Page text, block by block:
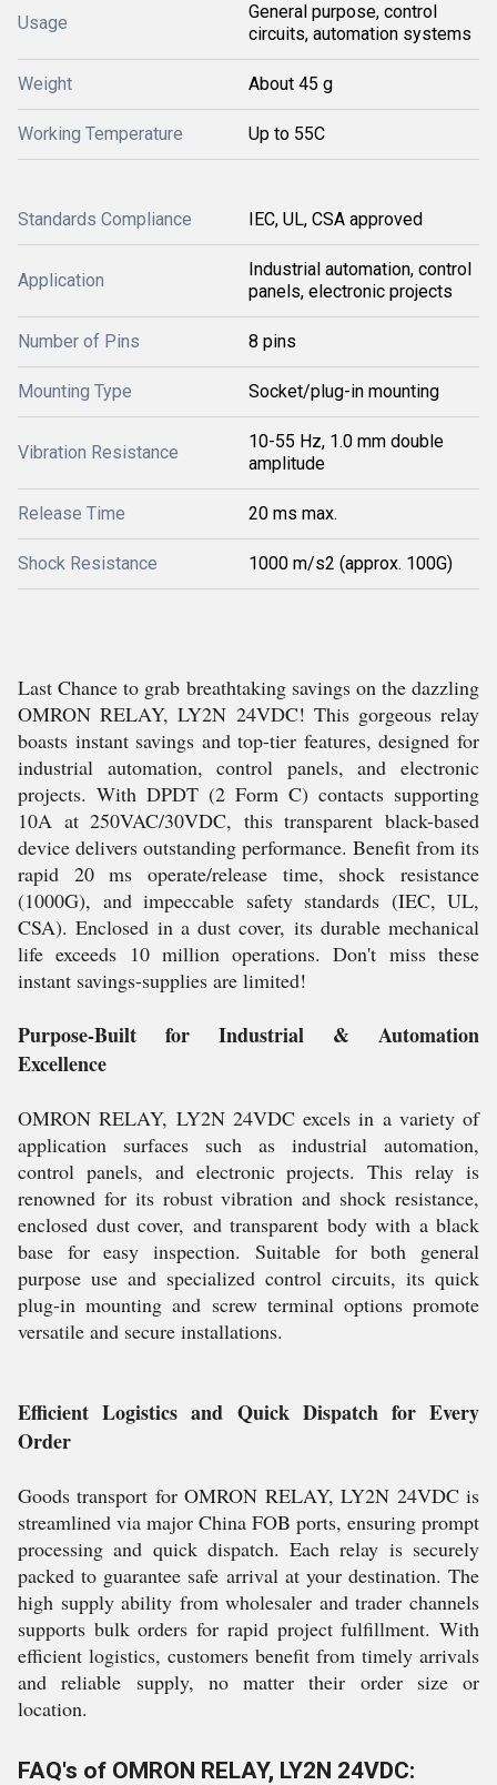
Usage
General purpose, control
circuits, automation systems
Weight About 45 g
Working Temperature Up to 55C
Standards Compliance IEC, UL, CSA approved
Application
Industrial automation, control
panels, electronic projects
Number of Pins 8 pins
Mounting Type Socket/plug-in mounting
Vibration Resistance
10-55 Hz, 1.0 mm double
amplitude
Release Time 20 ms max.
Shock Resistance 1000 m/s2 (approx. 100G)
Last Chance to grab breathtaking savings on the dazzling
OMRON RELAY, LY2N 24VDC! This gorgeous relay
boasts instant savings and top-tier features, designed for
industrial automation, control panels, and electronic
projects. With DPDT (2 Form C) contacts supporting
10A at 250VAC/30VDC, this transparent black-based
device delivers outstanding performance. Benefit from its
rapid 20 ms operate/release time, shock resistance
(1000G), and impeccable safety standards (IEC, UL,
CSA). Enclosed in a dust cover, its durable mechanical
life exceeds 10 million operations. Don't miss these
instant savings-supplies are limited!
Purpose-Built for Industrial & Automation
Excellence
OMRON RELAY, LY2N 24VDC excels in a variety of
application surfaces such as industrial automation,
control panels, and electronic projects. This relay is
renowned for its robust vibration and shock resistance,
enclosed dust cover, and transparent body with a black
base for easy inspection. Suitable for both general
purpose use and specialized control circuits, its quick
plug-in mounting and screw terminal options promote
versatile and secure installations.
Efficient Logistics and Quick Dispatch for Every
Order
Goods transport for OMRON RELAY, LY2N 24VDC is
streamlined via major China FOB ports, ensuring prompt
processing and quick dispatch. Each relay is securely
packed to guarantee safe arrival at your destination. The
high supply ability from wholesaler and trader channels
supports bulk orders for rapid project fulfillment. With
efficient logistics, customers benefit from timely arrivals
and reliable supply, no matter their order size or
location.
FAQ's of OMRON RELAY, LY2N 24VDC: